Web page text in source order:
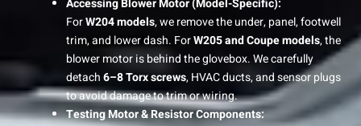
Accessing Blower Motor (Model-Specific):
ForW204 models, we remove the under, panel, footwell
trim, and lower dash. ForW205 and Coupe models, the
blower motor is behind the glovebox. We carefully
detach6–8 Torx screws, HVAC ducts, and sensor plugs
to avoid damage to trim or wiring.
Testing Motor & Resistor Components: